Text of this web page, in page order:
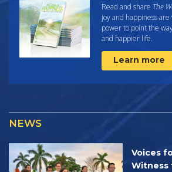
Read and share The
joy and happiness
power to point the
and happier life.
Learn more
NEWS
Voices
Witness